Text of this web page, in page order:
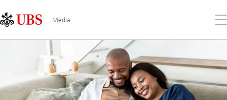
Links
Area
Media
the